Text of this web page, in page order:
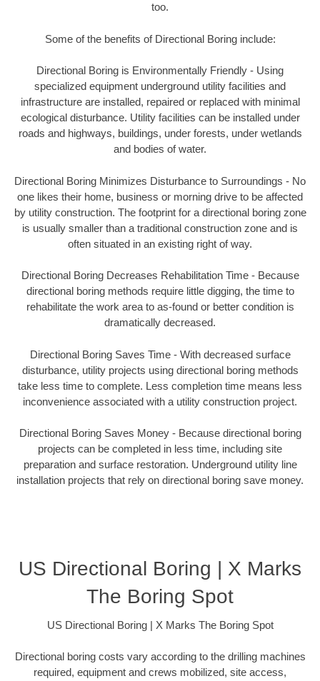
too.
Some of the benefits of Directional Boring include:
Directional Boring is Environmentally Friendly - Using
specialized equipment underground utility facilities and
infrastructure are installed, repaired or replaced with minimal
ecological disturbance. Utility facilities can be installed under
roads and highways, buildings, under forests, under wetlands
and bodies of water.
Directional Boring Minimizes Disturbance to Surroundings - No
one likes their home, business or morning drive to be affected
by utility construction. The footprint for a directional boring zone
is usually smaller than a traditional construction zone and is
often situated in an existing right of way.
Directional Boring Decreases Rehabilitation Time - Because
directional boring methods require little digging, the time to
rehabilitate the work area to as-found or better condition is
dramatically decreased.
Directional Boring Saves Time - With decreased surface
disturbance, utility projects using directional boring methods
take less time to complete. Less completion time means less
inconvenience associated with a utility construction project.
Directional Boring Saves Money - Because directional boring
projects can be completed in less time, including site
preparation and surface restoration. Underground utility line
installation projects that rely on directional boring save money.
US Directional Boring | X Marks
The Boring Spot
US Directional Boring | X Marks The Boring Spot
Directional boring costs vary according to the drilling machines
required, equipment and crews mobilized, site access,